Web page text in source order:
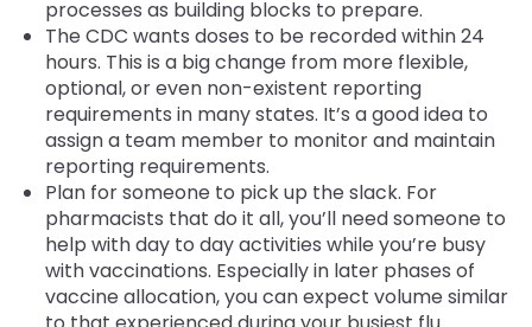
processes as building blocks to prepare.
The CDC wants doses to be recorded within 24
hours. This is a big change from more flexible,
optional, or even non-existent reporting
requirements in many states. It’s a good idea to
assign a team member to monitor and maintain
reporting requirements.
Plan for someone to pick up the slack. For
pharmacists that do it all, you’ll need someone to
help with day to day activities while you’re busy
with vaccinations. Especially in later phases of
vaccine allocation, you can expect volume similar